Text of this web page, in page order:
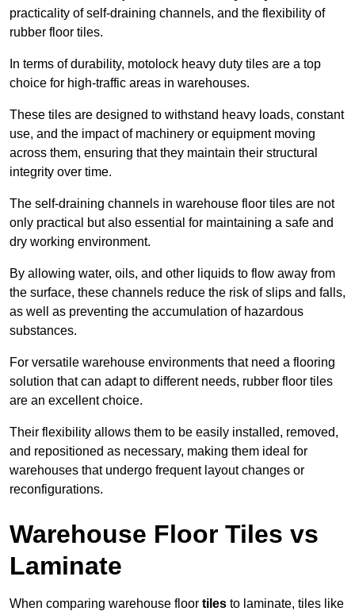
practicality of self-draining channels, and the flexibility of
rubber floor tiles.
In terms of durability, motolock heavy duty tiles are a top
choice for high-traffic areas in warehouses.
These tiles are designed to withstand heavy loads, constant
use, and the impact of machinery or equipment moving
across them, ensuring that they maintain their structural
integrity over time.
The self-draining channels in warehouse floor tiles are not
only practical but also essential for maintaining a safe and
dry working environment.
By allowing water, oils, and other liquids to flow away from
the surface, these channels reduce the risk of slips and falls,
as well as preventing the accumulation of hazardous
substances.
For versatile warehouse environments that need a flooring
solution that can adapt to different needs, rubber floor tiles
are an excellent choice.
Their flexibility allows them to be easily installed, removed,
and repositioned as necessary, making them ideal for
warehouses that undergo frequent layout changes or
reconfigurations.
Warehouse Floor Tiles vs
Laminate
When comparing warehouse floor tiles to laminate, tiles like